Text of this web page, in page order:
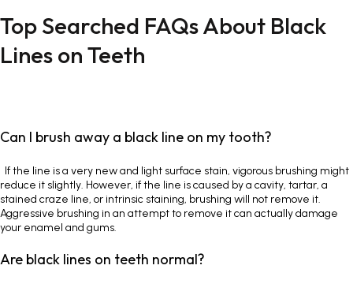
Top Searched FAQs About Black
Lines on Teeth
Can I brush away a black line on my tooth?
If the line is a very new and light surface stain, vigorous brushing might
reduce it slightly. However, if the line is caused by a cavity, tartar, a
stained craze line, or intrinsic staining, brushing will not remove it.
Aggressive brushing in an attempt to remove it can actually damage
your enamel and gums.
Are black lines on teeth normal?